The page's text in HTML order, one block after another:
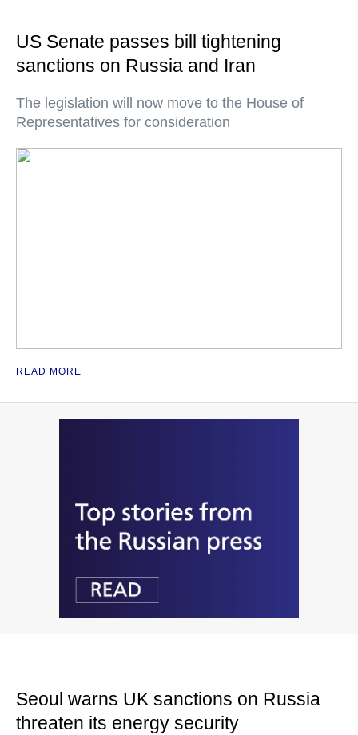
US Senate passes bill tightening
sanctions on Russia and Iran
The legislation will now move to the House of
Representatives for consideration
READ MORE
Seoul warns UK sanctions on Russia
threaten its energy security